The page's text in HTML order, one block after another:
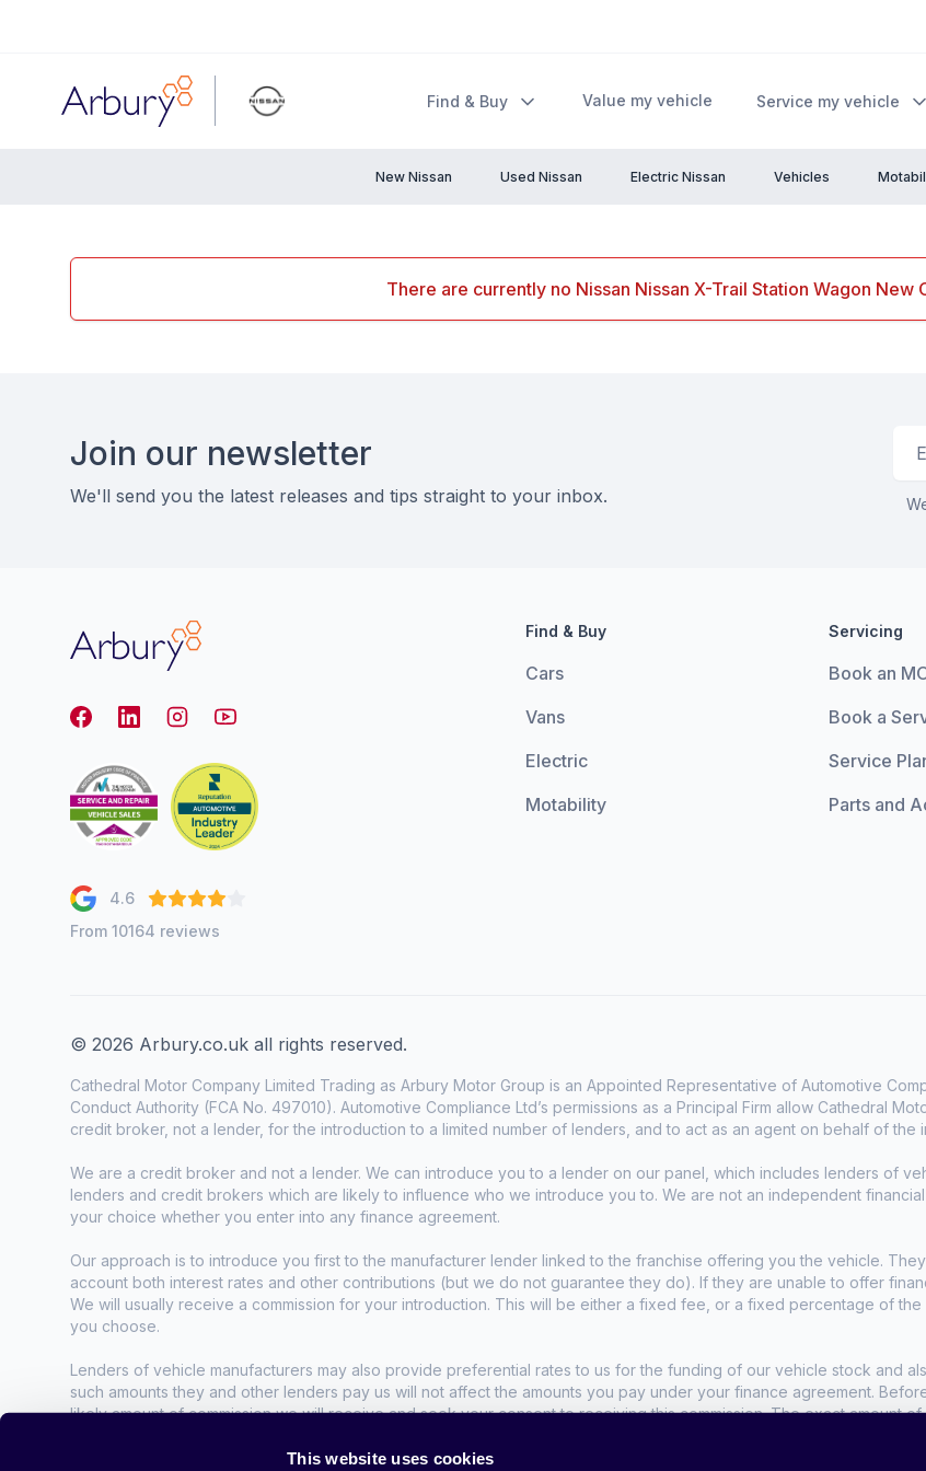
This website uses cookies
Arbury
Find & Buy Value my vehicle Service my vehicle
New Nissan Used Nissan Electric Nissan Vehicles
There are currently no Nissan Nissan X-Trail Station Wagon New
Join our newsletter
We'll send you the latest releases and tips straight to your inbox.
Arbury
FacebookLinkedInInstagramyoutube
4.6
From 10164 reviews
Find & Buy
Cars
Vans
Electric
Motability
Servicing
Book an
Book a
Service
Parts and
© 2026 Arbury.co.uk all rights reserved.
Cathedral Motor Company Limited Trading as Arbury Motor Group is an Appointed Representative of Automotive
Conduct Authority (FCA No. 497010). Automotive Compliance Ltd’s permissions as a Principal Firm allow Cathedral
credit broker, not a lender, for the introduction to a limited number of lenders, and to act as an agent on behalf of the
We are a credit broker and not a lender. We can introduce you to a lender on our panel, which includes lenders of
lenders and credit brokers which are likely to influence who we introduce you to. We are not an independent
your choice whether you enter into any finance agreement.
Our approach is to introduce you first to the manufacturer lender linked to the franchise offering you the vehicle.
account both interest rates and other contributions (but we do not guarantee they do). If they are unable to offer
We will usually receive a commission for your introduction. This will be either a fixed fee, or a fixed percentage of
you choose.
Lenders of vehicle manufacturers may also provide preferential rates to us for the funding of our vehicle stock and
such amounts they and other lenders pay us will not affect the amounts you pay under your finance agreement.
likely amount of commission we will receive and seek your consent to receiving this commission. The exact amount